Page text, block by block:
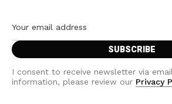
I consent to receive newsletter via
information, please review our Privacy